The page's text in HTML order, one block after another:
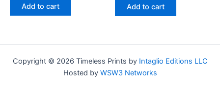
Add to cart Add to cart
Copyright © 2026 Timeless Prints by Intaglio Editions LLC
Hosted by WSW3 Networks